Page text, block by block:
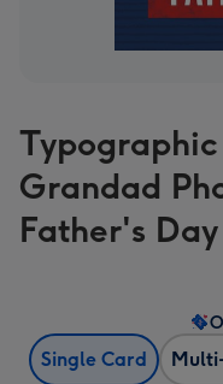
Grandad
Father's
Single Card